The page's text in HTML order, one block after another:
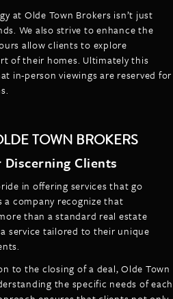
at Olde Town Brokers isn’t just
We also strive to enhance the
allow clients to explore
of their homes. Ultimately this
in-person viewings are reserved for
TOWN BROKERS
Clients
in offering services that go
a company recognize that
than a standard real estate
service tailored to their unique
to the closing of a deal, Olde Town
the specific needs of each